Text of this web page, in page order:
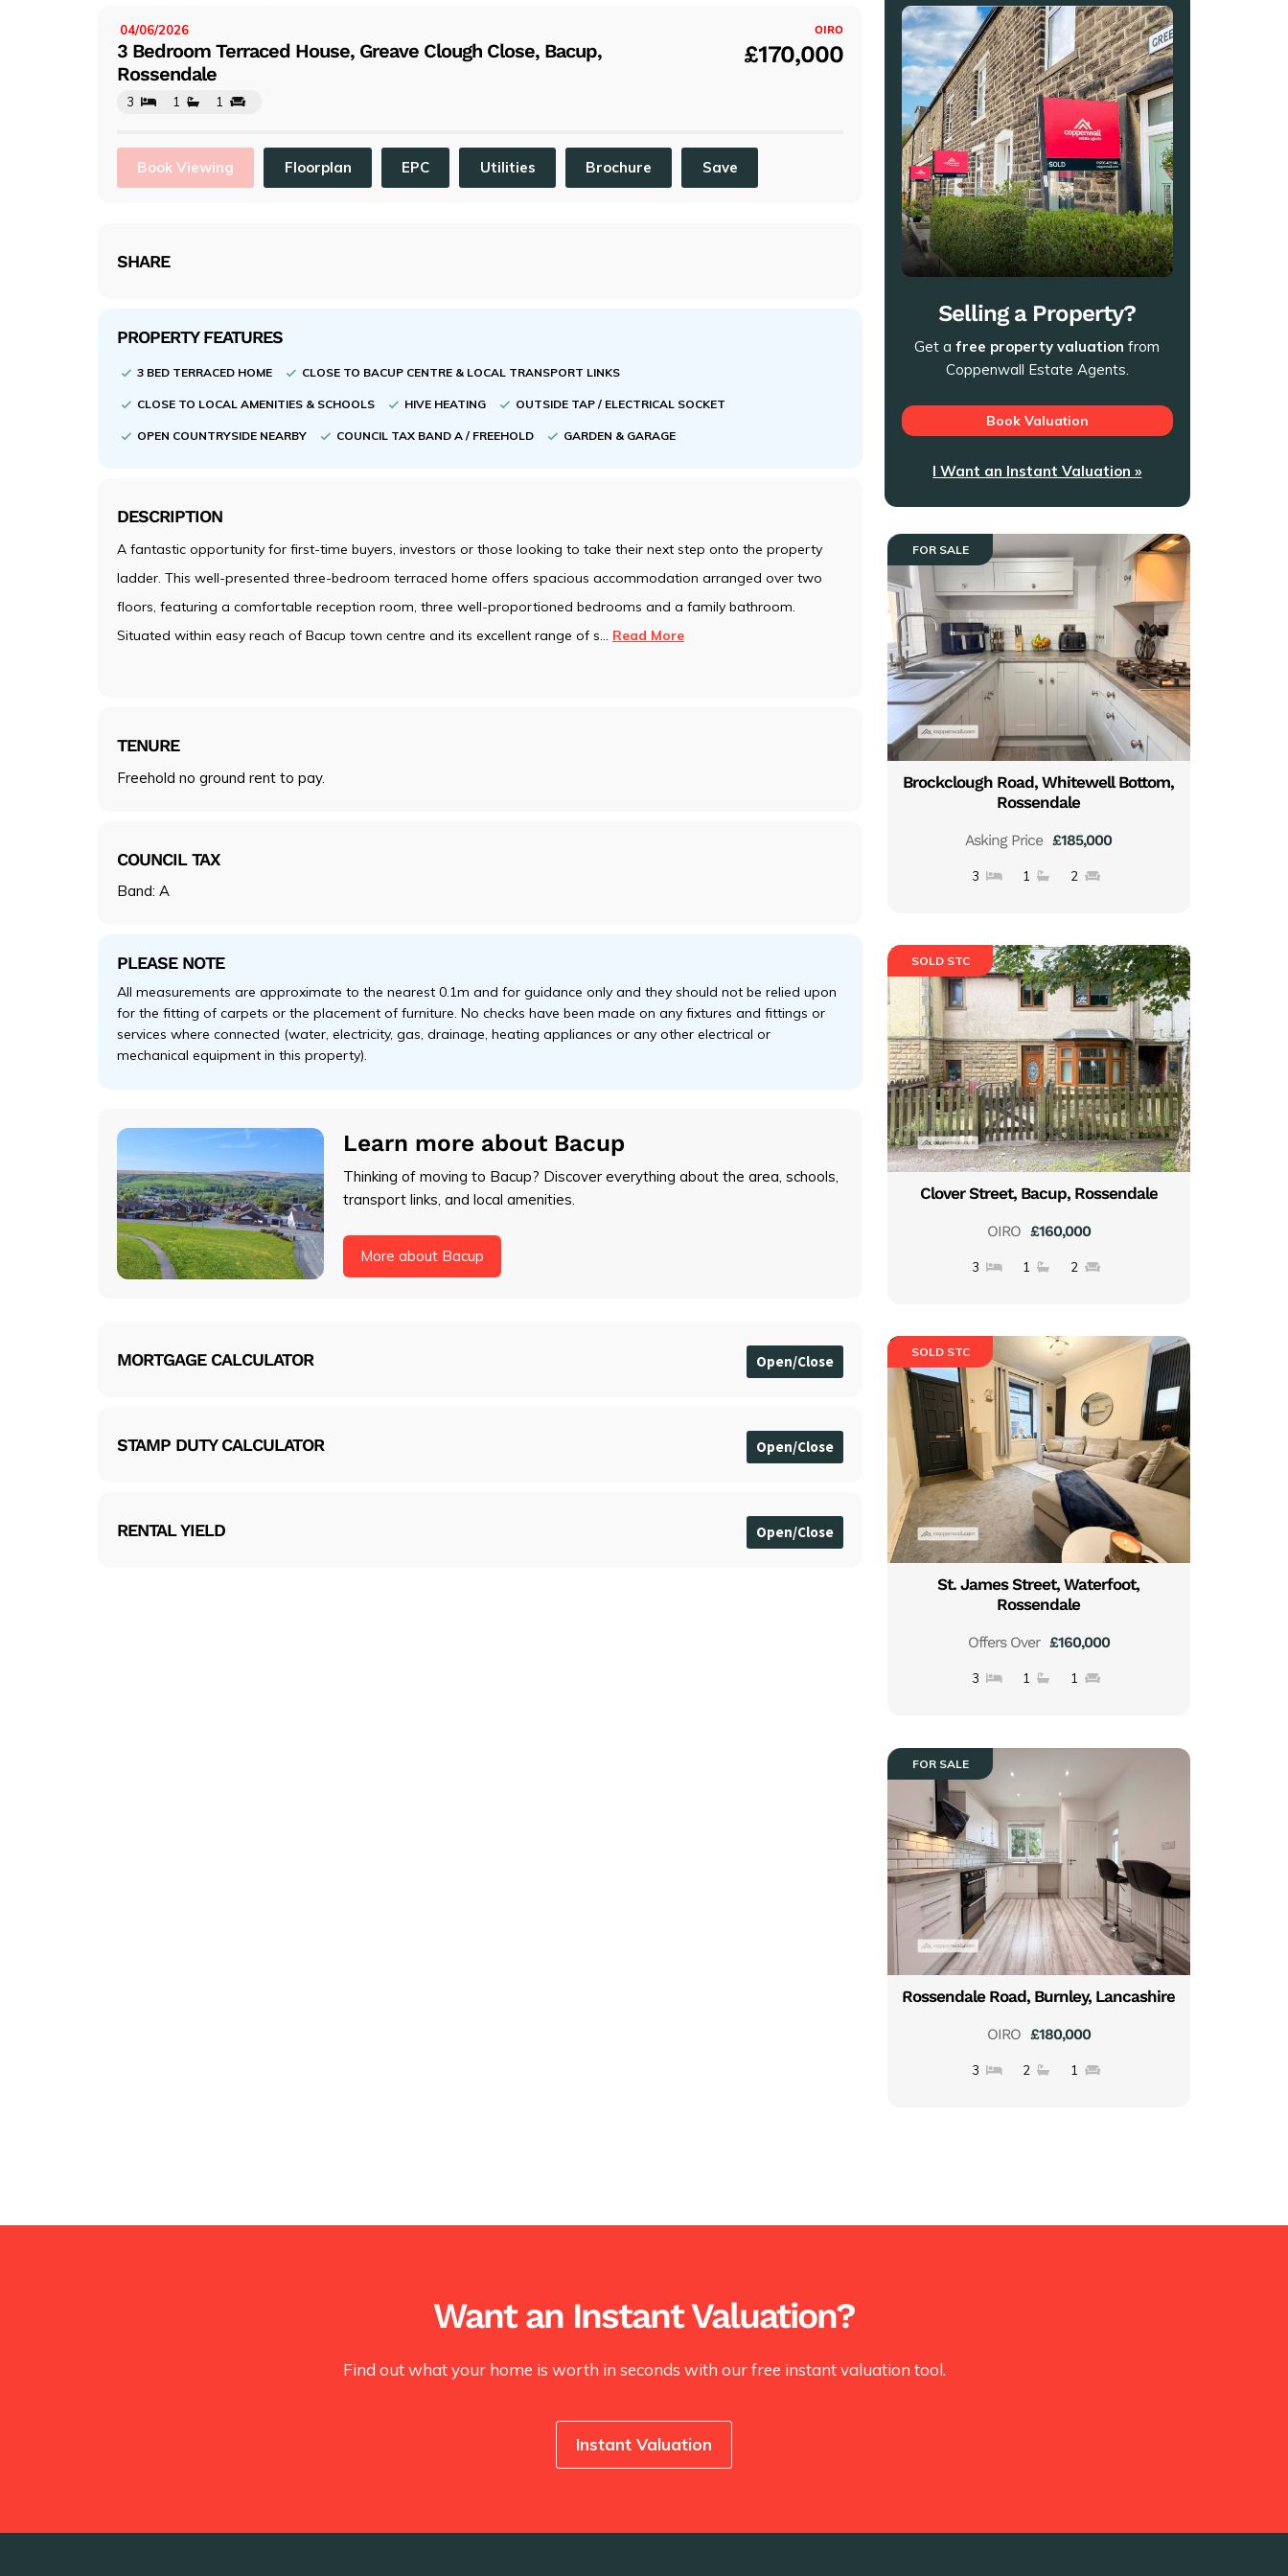
ou
3 Bedroom Terraced House, Greave Clough Close, Bacup,
Rossendale
£170,000
OIRO
04/06/2026
3 1 1
Book Viewing Floorplan EPC Utilities Brochure Save
SHARE
PROPERTY FEATURES
3 BED TERRACED HOME CLOSE TO BACUP CENTRE & LOCAL TRANSPORT LINKS
CLOSE TO LOCAL AMENITIES & SCHOOLS HIVE HEATING OUTSIDE TAP / ELECTRICAL SOCKET
OPEN COUNTRYSIDE NEARBY COUNCIL TAX BAND A / FREEHOLD GARDEN & GARAGE
DESCRIPTION
A fantastic opportunity for first-time buyers, investors or those looking to take their next step onto the property
ladder. This well-presented three-bedroom terraced home offers spacious accommodation arranged over two
floors, featuring a comfortable reception room, three well-proportioned bedrooms and a family bathroom.
Situated within easy reach of Bacup town centre and its excellent range of s... Read More
TENURE
Freehold no ground rent to pay.
COUNCIL TAX
Band: A
PLEASE NOTE
All measurements are approximate to the nearest 0.1m and for guidance only and they should not be relied upon
for the fitting of carpets or the placement of furniture. No checks have been made on any fixtures and fittings or
services where connected (water, electricity, gas, drainage, heating appliances or any other electrical or
mechanical equipment in this property).
Learn more about Bacup
Thinking of moving to Bacup? Discover everything about the area, schools,
transport links, and local amenities.
More about Bacup
MORTGAGE CALCULATOR
STAMP DUTY CALCULATOR
RENTAL YIELD
Selling a Property?
Get afree property valuation from
Coppenwall Estate Agents.
Book Valuation
I Want an Instant Valuation »
FOR SALE
Brockclough Road, Whitewell Bottom,
Rossendale
£185,000
Asking Price
3 1 2
SOLD STC
Clover Street, Bacup, Rossendale
£160,000
OIRO
3 1 2
SOLD STC
St. James Street, Waterfoot,
Rossendale
£160,000
Offers Over
3 1 1
FOR SALE
Rossendale Road, Burnley, Lancashire
£180,000
OIRO
3 2 1
Want an Instant Valuation?
Find out what your home is worth in seconds with our free instant valuation tool.
Instant Valuation